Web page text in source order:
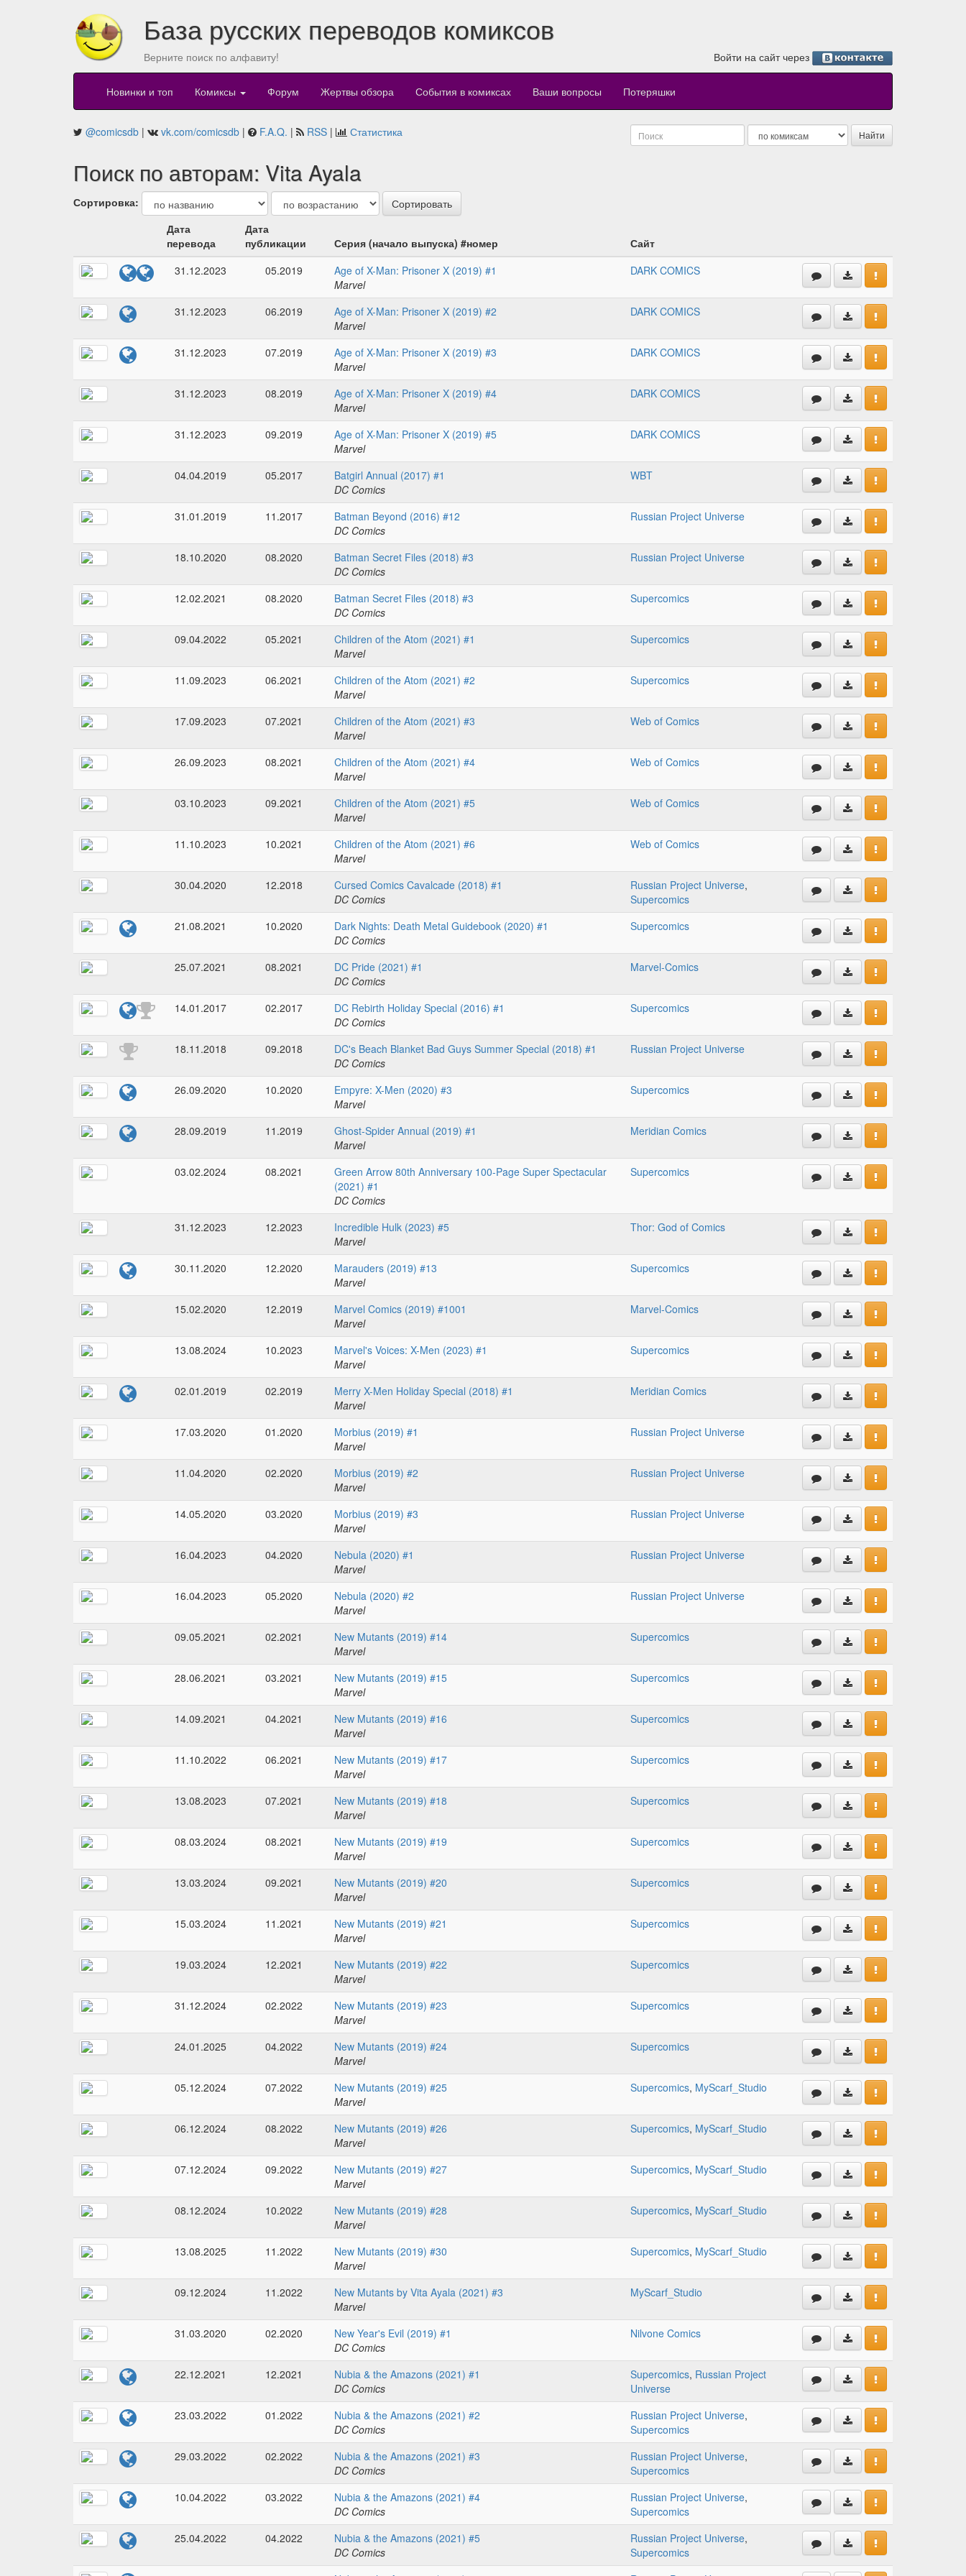
База русских переводов комиксов
Верните поиск по алфавиту! Войти на сайт через
Новинки и топ Комиксы Форум Жертвы обзора События в комиксах Ваши вопросы Потеряшки
@comicsdb | vk.com/comicsdb | F.A.Q. | RSS | Статистика
Поиск по авторам: Vita Ayala
Сортировка:
Дата
перевода
Дата
публикации
Серия (начало выпуска) #номер
Сайт
31.12.2023
05.2019
Age of X-Man: Prisoner X (2019) #1
Marvel
DARK COMICS
31.12.2023 06.2019
Age of X-Man: Prisoner X (2019) #2
Marvel
DARK COMICS
31.12.2023 07.2019
Age of X-Man: Prisoner X (2019) #3
Marvel
DARK COMICS
31.12.2023 08.2019
Age of X-Man: Prisoner X (2019) #4
Marvel
DARK COMICS
31.12.2023 09.2019
Age of X-Man: Prisoner X (2019) #5
Marvel
DARK COMICS
04.04.2019 05.2017
Batgirl Annual (2017) #1
DC Comics
WBT
31.01.2019 11.2017
Batman Beyond (2016) #12
DC Comics
Russian Project Universe
18.10.2020 08.2020
Batman Secret Files (2018) #3
DC Comics
Russian Project Universe
12.02.2021 08.2020
Batman Secret Files (2018) #3
DC Comics
Supercomics
09.04.2022 05.2021
Children of the Atom (2021) #1
Marvel
Supercomics
11.09.2023 06.2021
Children of the Atom (2021) #2
Marvel
Supercomics
17.09.2023 07.2021
Children of the Atom (2021) #3
Marvel
Web of Comics
26.09.2023 08.2021
Children of the Atom (2021) #4
Marvel
Web of Comics
03.10.2023 09.2021
Children of the Atom (2021) #5
Marvel
Web of Comics
11.10.2023 10.2021
Children of the Atom (2021) #6
Marvel
Web of Comics
30.04.2020 12.2018
Cursed Comics Cavalcade (2018) #1
DC Comics
Russian Project Universe,
Supercomics
21.08.2021
10.2020
Dark Nights: Death Metal Guidebook (2020) #1
DC Comics
Supercomics
25.07.2021 08.2021
DC Pride (2021) #1
DC Comics
Marvel-Comics
14.01.2017 02.2017
DC Rebirth Holiday Special (2016) #1
DC Comics
Supercomics
18.11.2018 09.2018
DC's Beach Blanket Bad Guys Summer Special (2018) #1
DC Comics
Russian Project Universe
26.09.2020 10.2020
Empyre: X-Men (2020) #3
Marvel
Supercomics
28.09.2019 11.2019
Ghost-Spider Annual (2019) #1
Marvel
Meridian Comics
03.02.2024 08.2021
Green Arrow 80th Anniversary 100-Page Super Spectacular
(2021) #1
DC Comics
Supercomics
31.12.2023 12.2023
Incredible Hulk (2023) #5
Marvel
Thor: God of Comics
30.11.2020 12.2020
Marauders (2019) #13
Marvel
Supercomics
15.02.2020 12.2019
Marvel Comics (2019) #1001
Marvel
Marvel-Comics
13.08.2024 10.2023
Marvel's Voices: X-Men (2023) #1
Marvel
Supercomics
02.01.2019 02.2019
Merry X-Men Holiday Special (2018) #1
Marvel
Meridian Comics
17.03.2020 01.2020
Morbius (2019) #1
Marvel
Russian Project Universe
11.04.2020 02.2020
Morbius (2019) #2
Marvel
Russian Project Universe
14.05.2020 03.2020
Morbius (2019) #3
Marvel
Russian Project Universe
16.04.2023 04.2020
Nebula (2020) #1
Marvel
Russian Project Universe
16.04.2023 05.2020
Nebula (2020) #2
Marvel
Russian Project Universe
09.05.2021 02.2021
New Mutants (2019) #14
Marvel
Supercomics
28.06.2021 03.2021
New Mutants (2019) #15
Marvel
Supercomics
14.09.2021 04.2021
New Mutants (2019) #16
Marvel
Supercomics
11.10.2022 06.2021
New Mutants (2019) #17
Marvel
Supercomics
13.08.2023 07.2021
New Mutants (2019) #18
Marvel
Supercomics
08.03.2024 08.2021
New Mutants (2019) #19
Marvel
Supercomics
13.03.2024 09.2021
New Mutants (2019) #20
Marvel
Supercomics
15.03.2024 11.2021
New Mutants (2019) #21
Marvel
Supercomics
19.03.2024 12.2021
New Mutants (2019) #22
Marvel
Supercomics
31.12.2024 02.2022
New Mutants (2019) #23
Marvel
Supercomics
24.01.2025 04.2022
New Mutants (2019) #24
Marvel
Supercomics
05.12.2024 07.2022
New Mutants (2019) #25
Marvel
Supercomics, MyScarf_Studio
06.12.2024 08.2022
New Mutants (2019) #26
Marvel
Supercomics, MyScarf_Studio
07.12.2024 09.2022
New Mutants (2019) #27
Marvel
Supercomics, MyScarf_Studio
08.12.2024 10.2022
New Mutants (2019) #28
Marvel
Supercomics, MyScarf_Studio
13.08.2025 11.2022
New Mutants (2019) #30
Marvel
Supercomics, MyScarf_Studio
09.12.2024 11.2022
New Mutants by Vita Ayala (2021) #3
Marvel
MyScarf_Studio
31.03.2020 02.2020
New Year's Evil (2019) #1
DC Comics
Nilvone Comics
22.12.2021 12.2021
Nubia & the Amazons (2021) #1
DC Comics
Supercomics, Russian Project
Universe
23.03.2022
01.2022
Nubia & the Amazons (2021) #2
DC Comics
Russian Project Universe,
Supercomics
29.03.2022
02.2022
Nubia & the Amazons (2021) #3
DC Comics
Russian Project Universe,
Supercomics
10.04.2022
03.2022
Nubia & the Amazons (2021) #4
DC Comics
Russian Project Universe,
Supercomics
25.04.2022
04.2022
Nubia & the Amazons (2021) #5
DC Comics
Russian Project Universe,
Supercomics